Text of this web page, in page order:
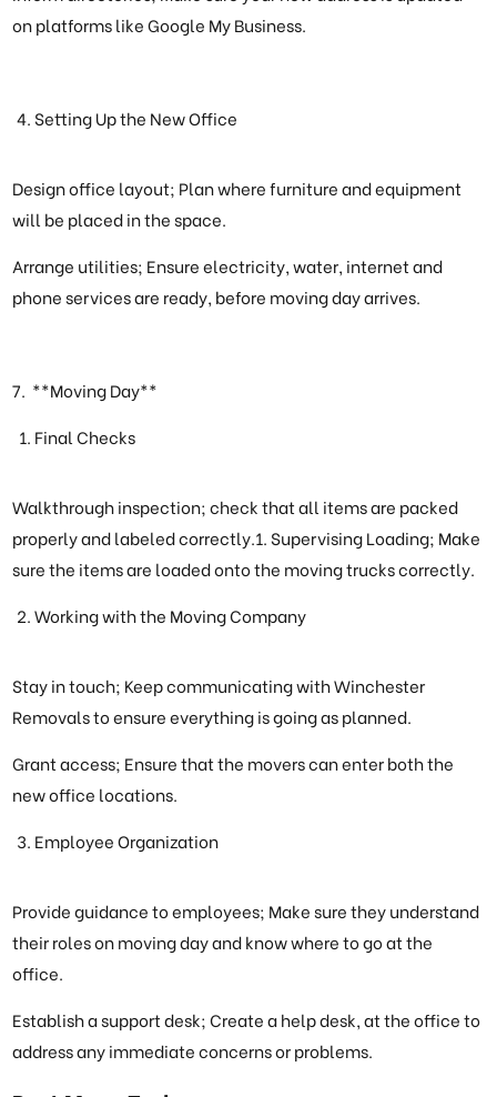
on platforms like Google My Business.
Setting Up the New Office
Design office layout; Plan where furniture and equipment
will be placed in the space.
Arrange utilities; Ensure electricity, water, internet and
phone services are ready, before moving day arrives.
7. **Moving Day**
Final Checks
Walkthrough inspection; check that all items are packed
properly and labeled correctly.1. Supervising Loading; Make
sure the items are loaded onto the moving trucks correctly.
Working with the Moving Company
Stay in touch; Keep communicating with Winchester
Removals to ensure everything is going as planned.
Grant access; Ensure that the movers can enter both the
new office locations.
Employee Organization
Provide guidance to employees; Make sure they understand
their roles on moving day and know where to go at the
office.
Establish a support desk; Create a help desk, at the office to
address any immediate concerns or problems.